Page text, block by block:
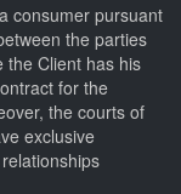
consumer pursuant
the parties
the Client has his
for the
the courts of
exclusive